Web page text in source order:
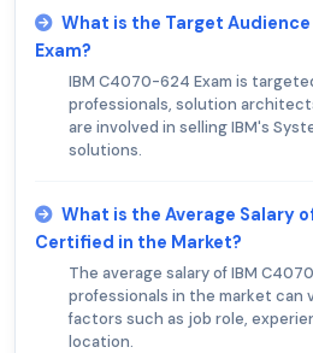
What is the Target
Exam?
IBM C4070-624 Exam is
professionals, solution
are involved in selling IBM's
solutions.
What is the Average Salary
Certified in the Market?
The average salary of IBM
professionals in the market can
factors such as job role,
location.